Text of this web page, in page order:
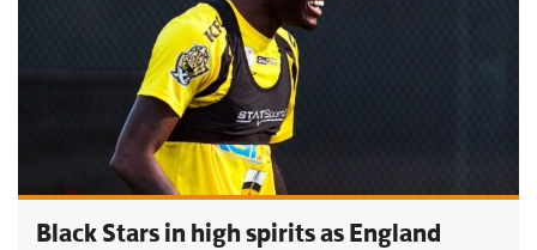
Black Stars in high spirits as England